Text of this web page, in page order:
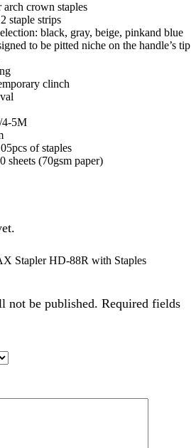
crown staples
staple strips
black, gray, beige, pinkand blue
to be pitted niche on the handle’s tip
clinch
4-5M
of staples
sheets (70gsm paper)
Stapler HD-88R with Staples
not be published. Required fields